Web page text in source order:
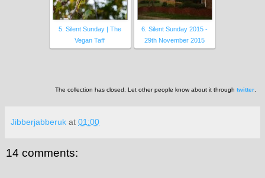
5. Silent Sunday | The
Vegan Taff
6. Silent Sunday 2015 -
29th November 2015
The collection has closed. Let other people know about it through twitter
Jibberjabberuk at 01:00
14 comments: